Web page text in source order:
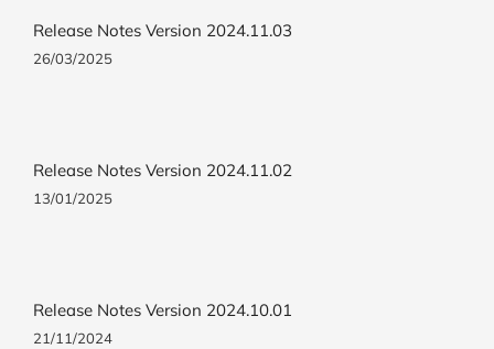
Release Notes Version 2024.11.03
26/03/2025
Release Notes Version 2024.11.02
13/01/2025
Release Notes Version 2024.10.01
21/11/2024